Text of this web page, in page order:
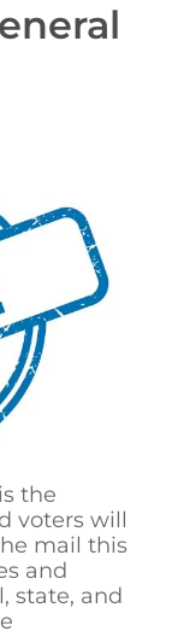
the
voters will
mail this
and
state, and